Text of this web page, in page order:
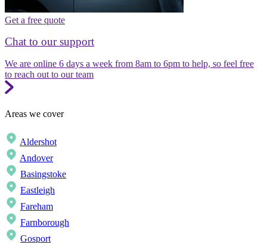
Get a free quote
Chat to our support
We are online 6 days a week from 8am to 6pm to help, so feel free
to reach out to our team
Areas we cover
Aldershot
Andover
Basingstoke
Eastleigh
Fareham
Farnborough
Gosport